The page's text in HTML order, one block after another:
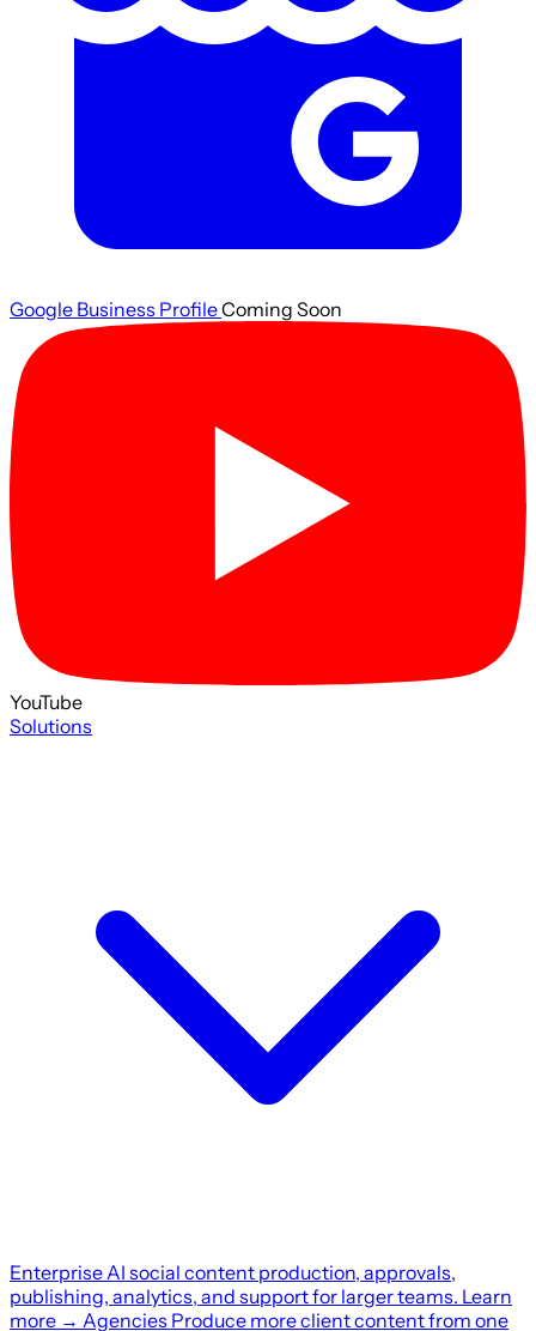
Google Business ProfileComing Soon
YouTube
Solutions
Enterprise AI social content production, approvals,
publishing, analytics, and support for larger teams. Learn
more → Agencies Produce more client content from one